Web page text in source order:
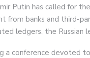
Putin has called for
from banks and third-
ledgers, the Russian
a conference devoted